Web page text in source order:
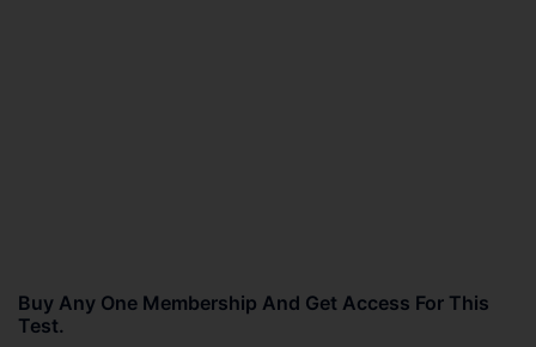
Buy Any One Membership And Get Access For This
Test.